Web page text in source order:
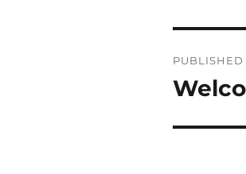
NAVIGATION
PUBLISHED